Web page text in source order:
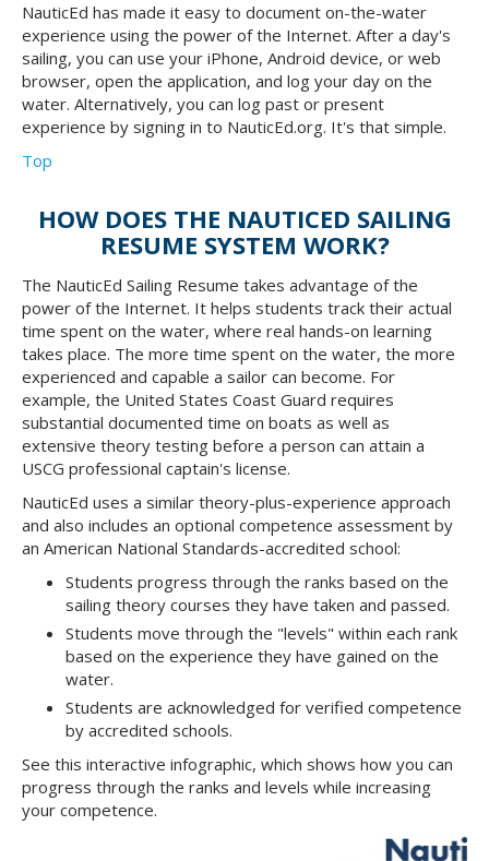
NauticEd has made it easy to document on-the-water
experience using the power of the Internet. After a day's
sailing, you can use your iPhone, Android device, or web
browser, open the application, and log your day on the
water. Alternatively, you can log past or present
experience by signing in to NauticEd.org. It's that simple.
Top
HOW DOES THE NAUTICED SAILING
RESUME SYSTEM WORK?
The NauticEd Sailing Resume takes advantage of the
power of the Internet. It helps students track their actual
time spent on the water, where real hands-on learning
takes place. The more time spent on the water, the more
experienced and capable a sailor can become. For
example, the United States Coast Guard requires
substantial documented time on boats as well as
extensive theory testing before a person can attain a
USCG professional captain's license.
NauticEd uses a similar theory-plus-experience approach
and also includes an optional competence assessment by
an American National Standards-accredited school:
Students progress through the ranks based on the
sailing theory courses they have taken and passed.
Students move through the "levels" within each rank
based on the experience they have gained on the
water.
Students are acknowledged for verified competence
by accredited schools.
See this interactive infographic, which shows how you can
progress through the ranks and levels while increasing
your competence.